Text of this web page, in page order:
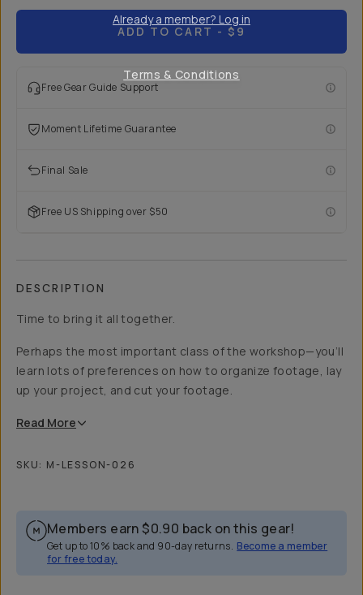
ADD TO CART - $9
Free Gear Guide Support
Moment Lifetime Guarantee
Final Sale
Free US Shipping over $50
DESCRIPTION
Time to bring it all together.
Perhaps the most important class of the workshop—you’ll
learn lots of preferences on how to organize footage, lay
up your project, and cut your footage.
Read More
SKU: M-LESSON-026
Members earn $0.90 back on this gear!
Get up to 10% back and 90-day returns. Become a member
for free today.
Overview Reviews (9)
Already a member? Log in
Terms & Conditions